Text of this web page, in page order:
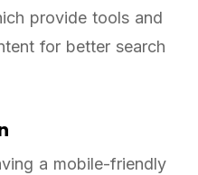
provide tools and
for better search
a mobile-friendly